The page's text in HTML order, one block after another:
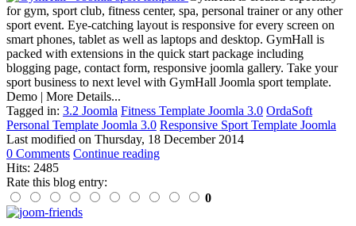
for gym, sport club, fitness center, spa, personal trainer or any other
sport event. Eye-catching layout is responsive for every screen on
smart phones, tablet as well as laptops and desktop. GymHall is
packed with extensions in the quick start package including
blogging page, contact form, responsive joomla gallery. Take your
sport business to next level with GymHall Joomla sport template.
Demo | More Details...
Tagged in: 3.2 Joomla Fitness Template Joomla 3.0 OrdaSoft
Personal Template Joomla 3.0 Responsive Sport Template Joomla
Last modified on Thursday, 18 December 2014
0 Comments Continue reading
Hits: 2485
Rate this blog entry:
0